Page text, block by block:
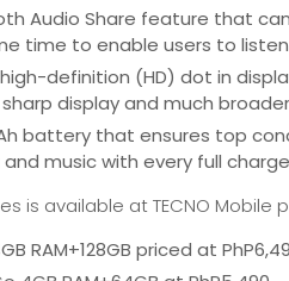
Audio Share feature that
time to enable users to
definition (HD) dot in
display and much
battery that ensures top
music with every full
is available at TECNO
RAM+128GB priced at